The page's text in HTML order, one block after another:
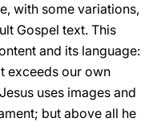
with some variations,
Gospel text. This
and its language:
exceeds our own
uses images and
but above all he